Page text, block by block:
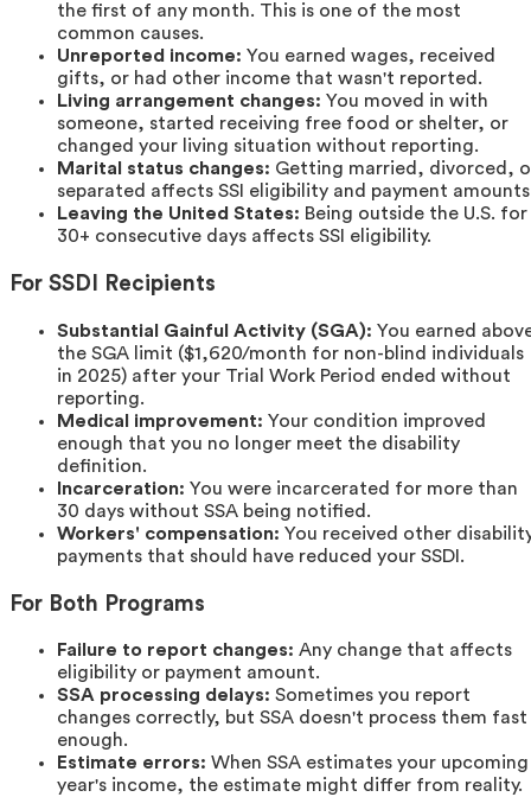
the first of any month. This is one of the most
common causes.
Unreported income: You earned wages, received
gifts, or had other income that wasn't reported.
Living arrangement changes: You moved in with
someone, started receiving free food or shelter, or
changed your living situation without reporting.
Marital status changes: Getting married, divorced,
separated affects SSI eligibility and payment
Leaving the United States: Being outside the U.S. for
30+ consecutive days affects SSI eligibility.
For SSDI Recipients
Substantial Gainful Activity (SGA): You earned
the SGA limit ($1,620/month for non-blind individuals
in 2025) after your Trial Work Period ended without
reporting.
Medical improvement: Your condition improved
enough that you no longer meet the disability
definition.
Incarceration: You were incarcerated for more than
30 days without SSA being notified.
Workers' compensation: You received other
payments that should have reduced your SSDI.
For Both Programs
Failure to report changes: Any change that affects
eligibility or payment amount.
SSA processing delays: Sometimes you report
changes correctly, but SSA doesn't process them fast
enough.
Estimate errors: When SSA estimates your upcoming
year's income, the estimate might differ from reality.